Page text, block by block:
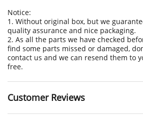
Notice:
1. Without original box, but we
quality assurance and nice packaging.
2. As all the parts we have checked
find some parts missed or damaged,
contact us and we can resend them to
free.
Customer Reviews